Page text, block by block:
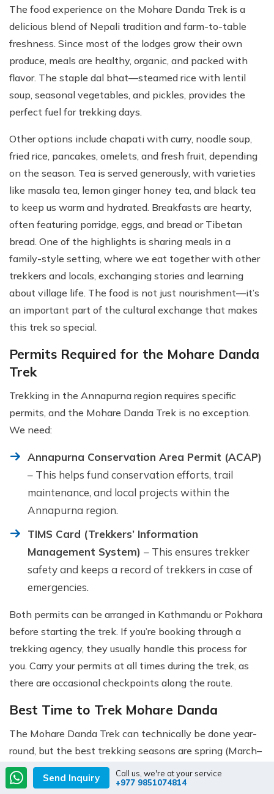
The food experience on the Mohare Danda Trek is a
delicious blend of Nepali tradition and farm-to-table
freshness. Since most of the lodges grow their own
produce, meals are healthy, organic, and packed with
flavor. The staple dal bhat—steamed rice with lentil
soup, seasonal vegetables, and pickles, provides the
perfect fuel for trekking days.
Other options include chapati with curry, noodle soup,
fried rice, pancakes, omelets, and fresh fruit, depending
on the season. Tea is served generously, with varieties
like masala tea, lemon ginger honey tea, and black tea
to keep us warm and hydrated. Breakfasts are hearty,
often featuring porridge, eggs, and bread or Tibetan
bread. One of the highlights is sharing meals in a
family-style setting, where we eat together with other
trekkers and locals, exchanging stories and learning
about village life. The food is not just nourishment—it’s
an important part of the cultural exchange that makes
this trek so special.
Permits Required for the Mohare Danda
Trek
Trekking in the Annapurna region requires specific
permits, and the Mohare Danda Trek is no exception.
We need:
Annapurna Conservation Area Permit (ACAP)
– This helps fund conservation efforts, trail
maintenance, and local projects within the
Annapurna region.
TIMS Card (Trekkers’ Information
Management System) – This ensures trekker
safety and keeps a record of trekkers in case of
emergencies.
Both permits can be arranged in Kathmandu or Pokhara
before starting the trek. If you’re booking through a
trekking agency, they usually handle this process for
you. Carry your permits at all times during the trek, as
there are occasional checkpoints along the route.
Best Time to Trek Mohare Danda
The Mohare Danda Trek can technically be done year-
round, but the best trekking seasons are spring (March–
May) and autumn (September–November).
Send Inquiry
Call us, we're at your service
+977 9851074814